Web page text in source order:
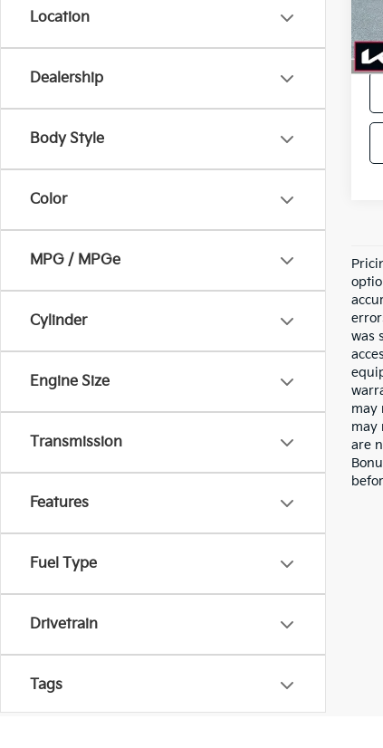
Location
Dealership
Body Style
Color
MPG / MPGe
Cylinder
Engine Size
Transmission
Features
Fuel Type
Drivetrain
Tags
was
may
may
are